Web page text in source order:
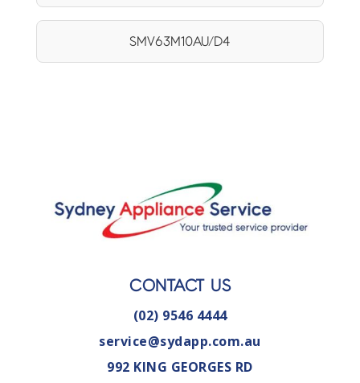
SMV63M10AU/D4
CONTACT US
(02) 9546 4444
service@sydapp.com.au
992 KING GEORGES RD